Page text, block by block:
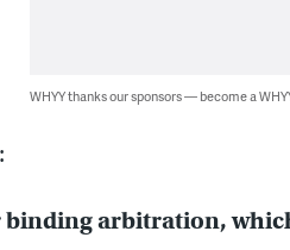
WHYY thanks our sponsors — become a
arbitration,